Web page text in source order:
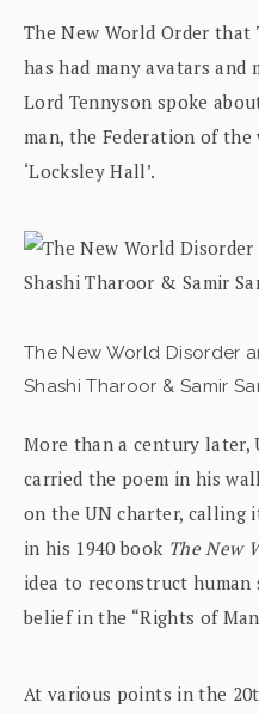
The New World Order
has had many avatars and
Lord Tennyson spoke
man, the Federation of
‘Locksley Hall’.
The New World Disorder
Shashi Tharoor & Samir
More than a century later,
carried the poem in his
on the UN charter, calling
in his 1940 book The New
idea to reconstruct
belief in the “Rights of
At various points in the